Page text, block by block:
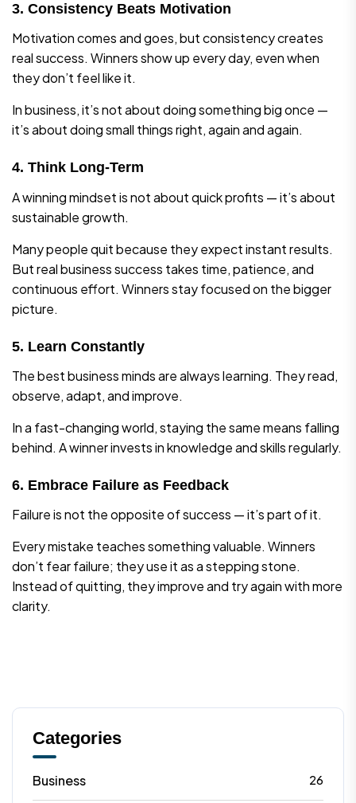
3. Consistency Beats Motivation
Motivation comes and goes, but consistency creates
real success. Winners show up every day, even when
they don’t feel like it.
In business, it’s not about doing something big once —
it’s about doing small things right, again and again.
4. Think Long-Term
A winning mindset is not about quick profits — it’s about
sustainable growth.
Many people quit because they expect instant results.
But real business success takes time, patience, and
continuous effort. Winners stay focused on the bigger
picture.
5. Learn Constantly
The best business minds are always learning. They read,
observe, adapt, and improve.
In a fast-changing world, staying the same means falling
behind. A winner invests in knowledge and skills regularly.
6. Embrace Failure as Feedback
Failure is not the opposite of success — it’s part of it.
Every mistake teaches something valuable. Winners
don’t fear failure; they use it as a stepping stone.
Instead of quitting, they improve and try again with more
clarity.
Categories
Business 26